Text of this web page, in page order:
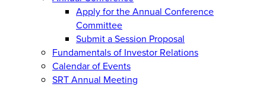
Apply for the Annual Conference
Committee
Submit a Session Proposal
Fundamentals of Investor Relations
Calendar of Events
SRT Annual Meeting